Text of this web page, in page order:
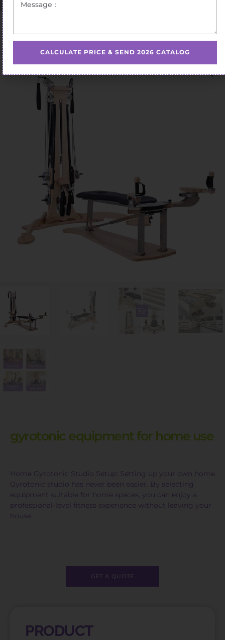
home use
gyrotonic equipment for home use
Home Gyrotonic Studio Setup: Setting up your own home
Gyrotonic studio has never been easier. By selecting
equipment suitable for home spaces, you can enjoy a
professional-level fitness experience without leaving your
house.
GET A QUOTE
PRODUCT
CALCULATE PRICE & SEND 2026 CATALOG